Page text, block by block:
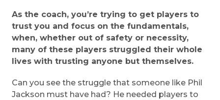
As the coach, you’re trying to get players to
trust you and focus on the fundamentals,
when, whether out of safety or necessity,
many of these players struggled their whole
lives with trusting anyone but themselves.
Can you see the struggle that someone like Phil
Jackson must have had? He needed players to